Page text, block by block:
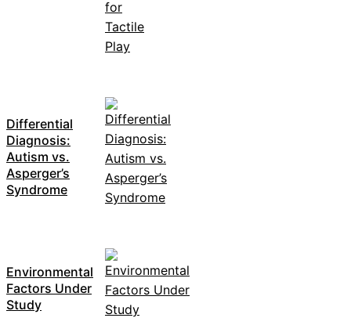
Differential
Diagnosis:
Autism vs.
Asperger’s
Syndrome
Environmental
Factors Under
Study